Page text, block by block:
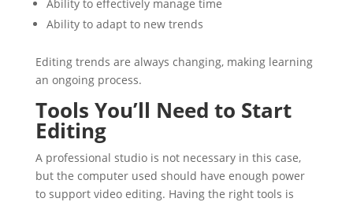
Ability to effectively manage time
Ability to adapt to new trends
Editing trends are always changing, making learning
an ongoing process.
Tools You’ll Need to Start
Editing
A professional studio is not necessary in this case,
but the computer used should have enough power
to support video editing. Having the right tools is